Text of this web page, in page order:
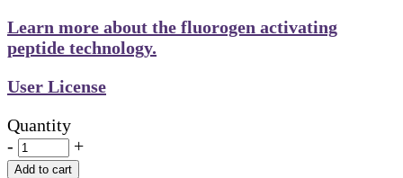
Learn more about the fluorogen activating
peptide technology.
User License
Quantity
-
+
Add to cart